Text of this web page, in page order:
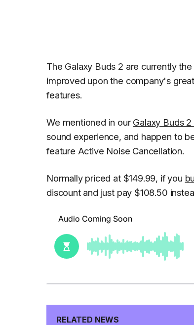
The Galaxy Buds 2 are currently
improved upon the company's
features.
We mentioned in our Galaxy Buds
sound experience, and happen to
feature Active Noise Cancellation.
Normally priced at $149.99, if you
discount and just pay $108.50
RELATED NEWS